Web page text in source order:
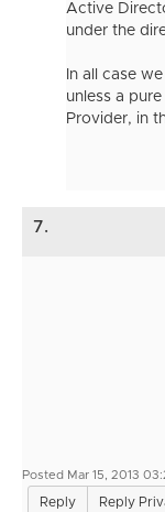
Active
under the
In all case
unless a
Provider, in
7.
Posted Mar 15, 2013
Reply Reply